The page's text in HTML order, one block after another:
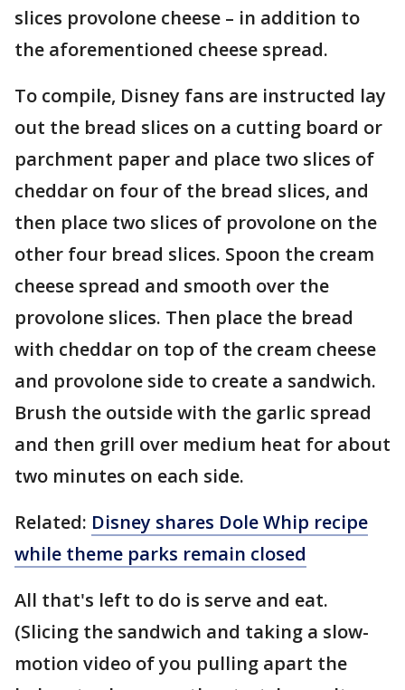
slices provolone cheese – in addition to
the aforementioned cheese spread.
To compile, Disney fans are instructed lay
out the bread slices on a cutting board or
parchment paper and place two slices of
cheddar on four of the bread slices, and
then place two slices of provolone on the
other four bread slices. Spoon the cream
cheese spread and smooth over the
provolone slices. Then place the bread
with cheddar on top of the cream cheese
and provolone side to create a sandwich.
Brush the outside with the garlic spread
and then grill over medium heat for about
two minutes on each side.
Related: Disney shares Dole Whip recipe
while theme parks remain closed
All that's left to do is serve and eat.
(Slicing the sandwich and taking a slow-
motion video of you pulling apart the